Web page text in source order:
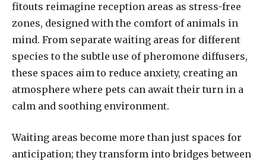
fitouts reimagine reception areas as stress-free
zones, designed with the comfort of animals in
mind. From separate waiting areas for different
species to the subtle use of pheromone diffusers,
these spaces aim to reduce anxiety, creating an
atmosphere where pets can await their turn in a
calm and soothing environment.
Waiting areas become more than just spaces for
anticipation; they transform into bridges between